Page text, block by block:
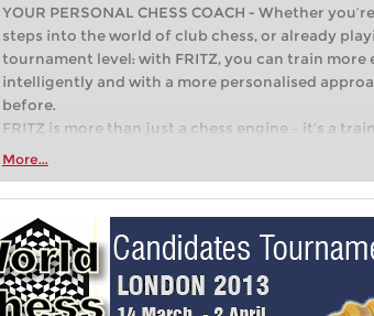
YOUR PERSONAL CHESS COACH - Whether
steps into the world of club chess, or already
tournament level: with FRITZ, you can train
intelligently and with a more personalised
before.
FRITZ is more than just a chess engine – it’s a
Whether you’re taking your first steps into the
more efficiently, intelligently and with a more
approach than ever before.
More...